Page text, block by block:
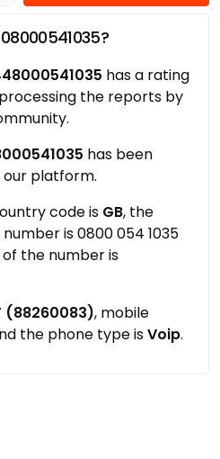
has a rating
the reports by
has been
platform.
code is GB, the
is 0800 054 1035
the number is
(88260083), mobile
the phone type isVoip.